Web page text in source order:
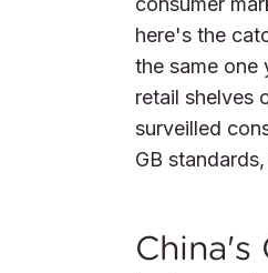
here's the
the same one
retail shelves
surveilled
GB
China's